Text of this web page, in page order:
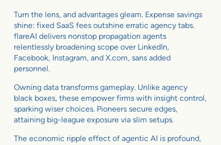
Turn the lens, and advantages gleam. Expense savings
shine: fixed SaaS fees outshine erratic agency tabs.
flareAI delivers nonstop propagation agents
relentlessly broadening scope over LinkedIn,
Facebook, Instagram, and X.com, sans added
personnel.
Owning data transforms gameplay. Unlike agency
black boxes, these empower firms with insight control,
sparking wiser choices. Pioneers secure edges,
attaining big-league exposure via slim setups.
The economic ripple effect of agentic AI is profound,